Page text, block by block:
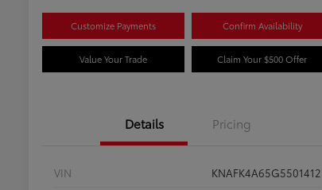
Customize Payments Confirm Availability
Value Your Trade Claim Your $500 Offer
Details Pricing
VIN
KNAFK4A65G5501412